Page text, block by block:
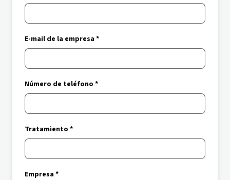
E-mail de la empresa *
Número de teléfono *
Tratamiento *
Empresa *